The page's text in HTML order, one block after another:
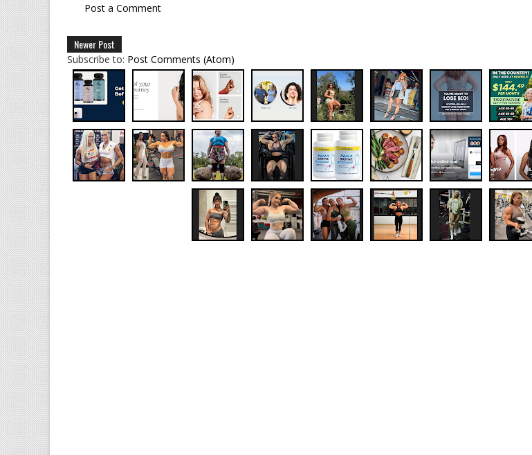
Post a Comment
Newer Post
Subscribe to: Post Comments (Atom)